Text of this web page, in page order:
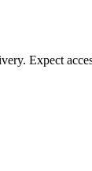
Expect